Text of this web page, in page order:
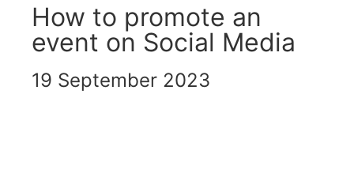
How to promote an
event on Social Media
19 September 2023